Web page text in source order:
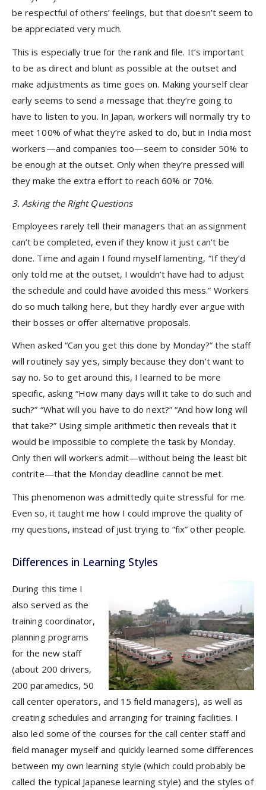
be respectful of others’ feelings, but that doesn’t seem to
be appreciated very much.
This is especially true for the rank and file. It’s important
to be as direct and blunt as possible at the outset and
make adjustments as time goes on. Making yourself clear
early seems to send a message that they’re going to
have to listen to you. In Japan, workers will normally try to
meet 100% of what they’re asked to do, but in India most
workers—and companies too—seem to consider 50% to
be enough at the outset. Only when they’re pressed will
they make the extra effort to reach 60% or 70%.
3. Asking the Right Questions
Employees rarely tell their managers that an assignment
can’t be completed, even if they know it just can’t be
done. Time and again I found myself lamenting, “If they’d
only told me at the outset, I wouldn’t have had to adjust
the schedule and could have avoided this mess.” Workers
do so much talking here, but they hardly ever argue with
their bosses or offer alternative proposals.
When asked “Can you get this done by Monday?” the staff
will routinely say yes, simply because they don’t want to
say no. So to get around this, I learned to be more
specific, asking “How many days will it take to do such and
such?” “What will you have to do next?” “And how long will
that take?” Using simple arithmetic then reveals that it
would be impossible to complete the task by Monday.
Only then will workers admit—without being the least bit
contrite—that the Monday deadline cannot be met.
This phenomenon was admittedly quite stressful for me.
Even so, it taught me how I could improve the quality of
my questions, instead of just trying to “fix” other people.
Differences in Learning Styles
During this time I
also served as the
training coordinator,
planning programs
for the new staff
(about 200 drivers,
200 paramedics, 50
call center operators, and 15 field managers), as well as
creating schedules and arranging for training facilities. I
also led some of the courses for the call center staff and
field manager myself and quickly learned some differences
between my own learning style (which could probably be
called the typical Japanese learning style) and the styles of